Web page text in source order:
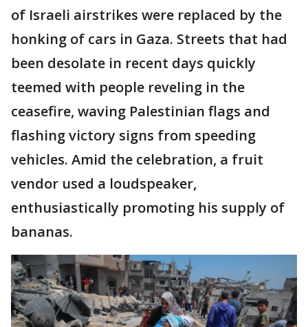
of Israeli airstrikes were replaced by the
honking of cars in Gaza. Streets that had
been desolate in recent days quickly
teemed with people reveling in the
ceasefire, waving Palestinian flags and
flashing victory signs from speeding
vehicles. Amid the celebration, a fruit
vendor used a loudspeaker,
enthusiastically promoting his supply of
bananas.